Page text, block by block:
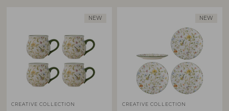
NEW
CREATIVE COLLECTION
NEW
CREATIVE COLLECTION